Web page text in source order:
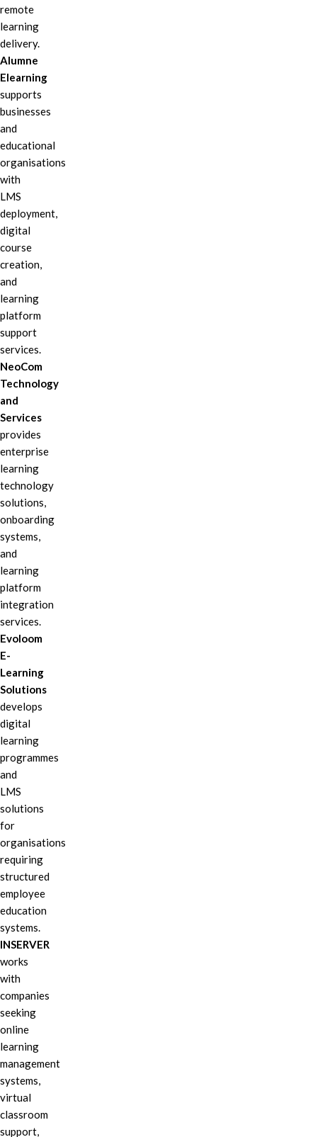
remote
learning
delivery.
Alumne
Elearning
supports
businesses
and
educational
organisations
with
LMS
deployment,
digital
course
creation,
and
learning
platform
support
services.
NeoCom
Technology
and
Services
provides
enterprise
learning
technology
solutions,
onboarding
systems,
and
learning
platform
integration
services.
Evoloom
E-
Learning
Solutions
develops
digital
learning
programmes
and
LMS
solutions
for
organisations
requiring
structured
employee
education
systems.
INSERVER
works
with
companies
seeking
online
learning
management
systems,
virtual
classroom
support,